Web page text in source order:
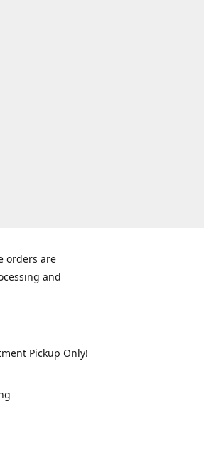
orders are
and
Pickup Only!